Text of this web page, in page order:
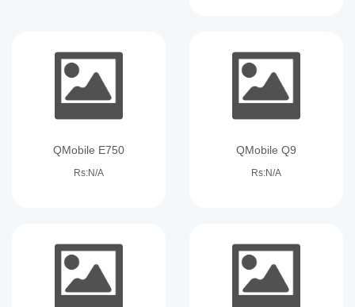
QMobile E750
Rs:N/A
QMobile Q9
Rs:N/A